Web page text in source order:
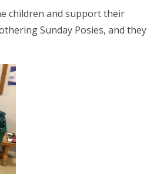
children and support their
Sunday Posies, and they